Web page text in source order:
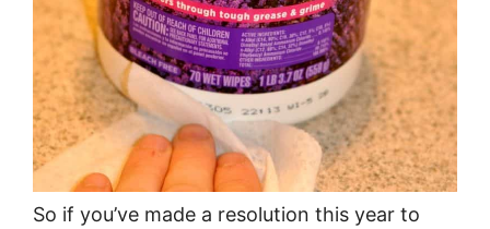
So if you’ve made a resolution this year to